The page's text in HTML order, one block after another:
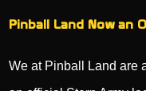
Pinball Land Now an
We at Pinball Land are